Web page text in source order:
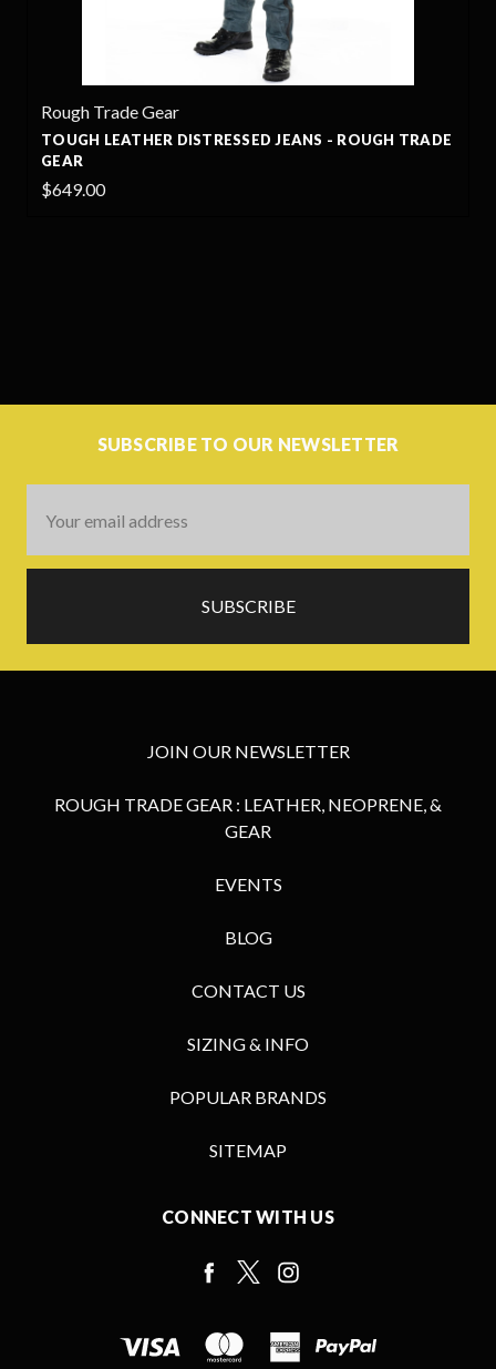
Rough Trade Gear
TOUGH LEATHER DISTRESSED JEANS - ROUGH TRADE
GEAR
$649.00
SUBSCRIBE TO OUR NEWSLETTER
Address
JOIN OUR NEWSLETTER
ROUGH TRADE GEAR : LEATHER, NEOPRENE, &
GEAR
EVENTS
BLOG
CONTACT US
SIZING & INFO
POPULAR BRANDS
SITEMAP
CONNECT WITH US